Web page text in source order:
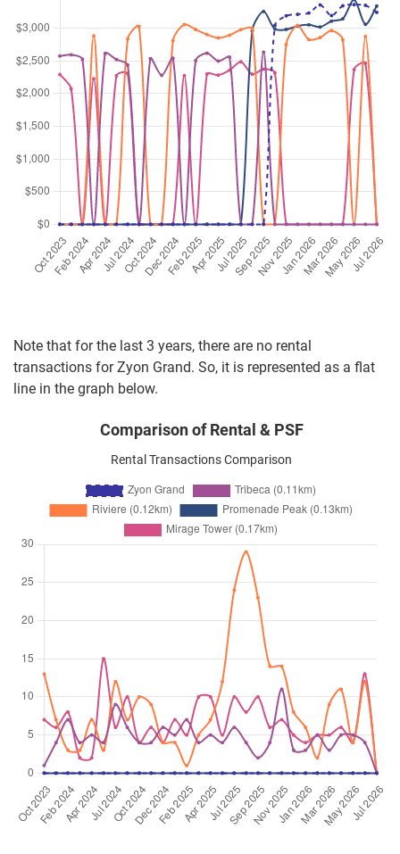
Kim Seng Road (
$2,935,000
(New Sale)
$3,408 Apartment Zyon Grand
Kim Seng Road(
Note that for the last 3 years, there are no rental
transactions for Zyon Grand. So, it is represented as a flat
line in the graph below.
Comparison of Rental & PSF
Rental Transactions Comparison